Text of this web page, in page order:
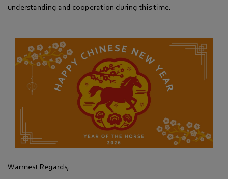
understanding and cooperation during this time.
Warmest Regards,